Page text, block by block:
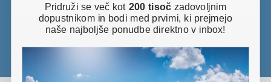
Any
Seaside(1)
Pridruži se več kot 200 tisoč zadovoljnim
dopustnikom in bodi med prvimi, ki prejmejo
naše najboljše ponudbe direktno v inbox!